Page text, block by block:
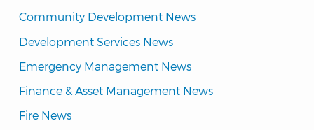
Community Development News
Development Services News
Emergency Management News
Finance & Asset Management News
Fire News